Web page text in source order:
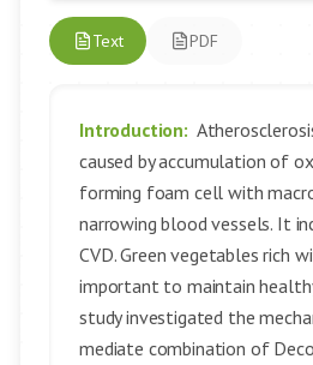
Text PDF
Introduction:
caused by accumulation of
forming foam cell with
narrowing blood vessels. It
CVD. Green vegetables rich
important to maintain
study investigated the
mediate combination of